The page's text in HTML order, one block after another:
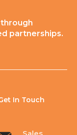
partnerships.
In Touch